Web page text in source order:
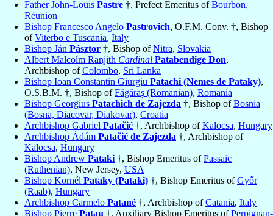
Father John-Louis Pastre †, Prefect Emeritus ofBourbon,
Réunion
Bishop Francesco Angelo Pastrovich, O.F.M. Conv. †, Bishop
ofViterbo e Tuscania, Italy
Bishop Ján Pásztor †, Bishop ofNitra, Slovakia
Albert Malcolm Ranjith Cardinal Patabendige Don,
Archbishop ofColombo, Sri Lanka
Bishop Ioan Constantin Giurgiu Patachi (Nemes de Pataky),
O.S.B.M. †, Bishop ofFăgăraş (Romanian), Romania
Bishop Georgius Patachich de Zajezda †, Bishop ofBosnia
(Bosna, Diacovar, Diakovar), Croatia
Archbishop Gabriel Patačić †, Archbishop ofKalocsa, Hungary
Archbishop Ádám Patačić de Zajezda †, Archbishop of
Kalocsa, Hungary
Bishop Andrew Pataki †, Bishop Emeritus ofPassaic
(Ruthenian), New Jersey, USA
Bishop Kornél Pataky (Pataki) †, Bishop Emeritus ofGyőr
(Raab), Hungary
Archbishop Carmelo Patané †, Archbishop ofCatania, Italy
Bishop Pierre Patau †, Auxiliary Bishop Emeritus ofPerpignan-